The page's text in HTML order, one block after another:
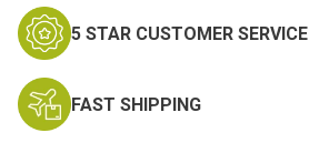
5 STAR CUSTOMER SERVICE
FAST SHIPPING